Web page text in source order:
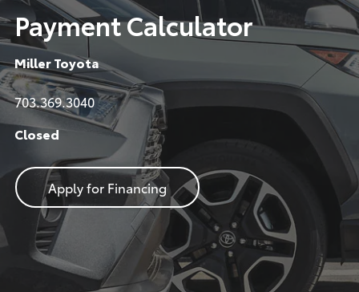
Payment Calculator
Miller Toyota
703.369.3040
Closed
Apply for Financing